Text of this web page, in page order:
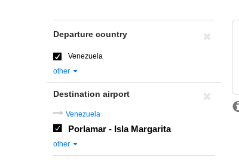
Departure country
Venezuela
other
Destination airport
Venezuela
Porlamar - Isla Margarita
other